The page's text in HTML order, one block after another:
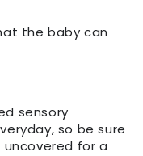
the baby can
sensory
so be sure
for a